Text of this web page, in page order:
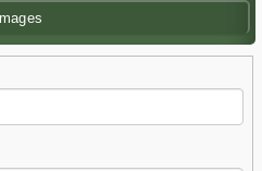
Images